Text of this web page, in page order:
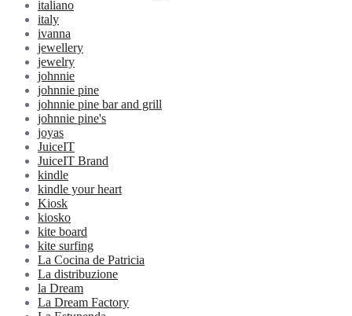
italiano
italy
ivanna
jewellery
jewelry
johnnie
johnnie pine
johnnie pine bar and grill
johnnie pine's
joyas
JuiceIT
JuiceIT Brand
kindle
kindle your heart
Kiosk
kiosko
kite board
kite surfing
La Cocina de Patricia
La distribuzione
la Dream
La Dream Factory